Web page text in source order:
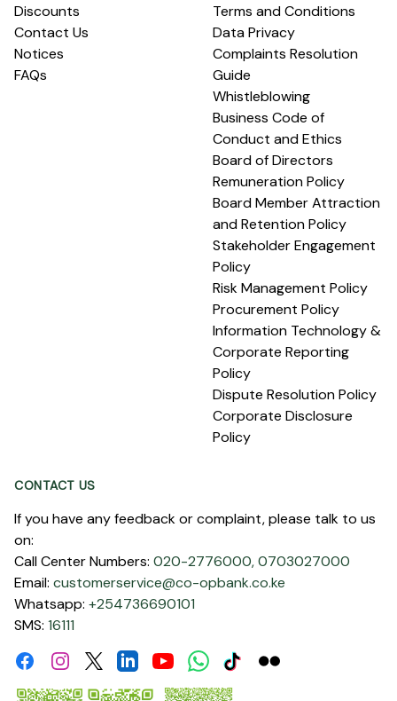
Discounts
Contact Us
Notices
FAQs
Terms and Conditions
Data Privacy
Complaints Resolution
Guide
Whistleblowing
Business Code of
Conduct and Ethics
Board of Directors
Remuneration Policy
Board Member Attraction
and Retention Policy
Stakeholder Engagement
Policy
Risk Management Policy
Procurement Policy
Information Technology &
Corporate Reporting
Policy
Dispute Resolution Policy
Corporate Disclosure
Policy
CONTACT US
If you have any feedback or complaint, please talk to us
on:
Call Center Numbers: 020-2776000,0703027000
Email: customerservice@co-opbank.co.ke
Whatsapp: +254736690101
SMS: 16111
FacebookInstagramTwitterLinkdinYoutubeWhatsApp
TiktokFlickr